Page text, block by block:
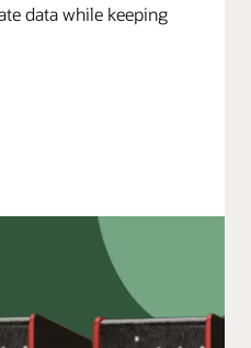
data while keeping